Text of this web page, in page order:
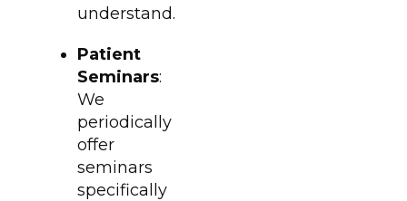
understand.
Patient
Seminars:
We
periodically
offer
seminars
specifically